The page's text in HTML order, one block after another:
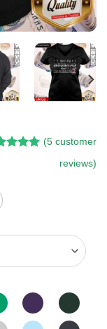
(5 customer
reviews)